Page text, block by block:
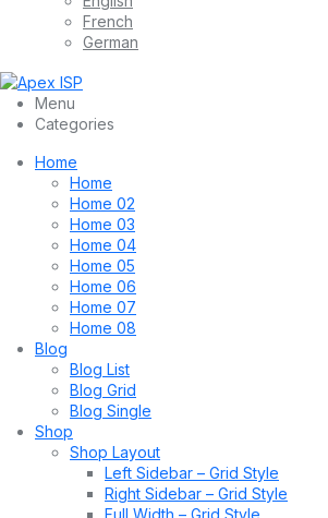
French
German
Menu
Categories
Home
Home
Home 02
Home 03
Home 04
Home 05
Home 06
Home 07
Home 08
Blog
Blog List
Blog Grid
Blog Single
Shop
Shop Layout
Left Sidebar – Grid Style
Right Sidebar – Grid Style
Full Width – Grid Style